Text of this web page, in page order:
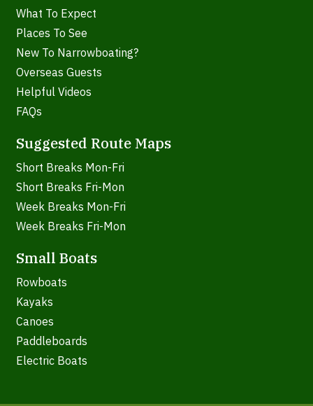
What To Expect
Places To See
New To Narrowboating?
Overseas Guests
Helpful Videos
FAQs
Suggested Route Maps
Short Breaks Mon-Fri
Short Breaks Fri-Mon
Week Breaks Mon-Fri
Week Breaks Fri-Mon
Small Boats
Rowboats
Kayaks
Canoes
Paddleboards
Electric Boats